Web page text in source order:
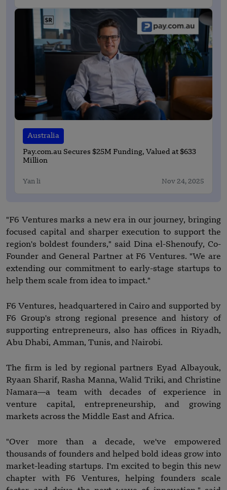
Australia
Pay.com.au Secures $25M Funding, Valued at $633
Million
Yan li Nov 24, 2025
"F6 Ventures marks a new era in our journey, bringing
focused capital and sharper execution to support the
region's boldest founders," said Dina el-Shenoufy, Co-
Founder and General Partner at F6 Ventures. "We are
extending our commitment to early-stage startups to
help them scale from idea to impact."
F6 Ventures, headquartered in Cairo and supported by
F6 Group's strong regional presence and history of
supporting entrepreneurs, also has offices in Riyadh,
Abu Dhabi, Amman, Tunis, and Nairobi.
The firm is led by regional partners Eyad Albayouk,
Ryaan Sharif, Rasha Manna, Walid Triki, and Christine
Namara—a team with decades of experience in
venture capital, entrepreneurship, and growing
markets across the Middle East and Africa.
"Over more than a decade, we've empowered
thousands of founders and helped bold ideas grow into
market-leading startups. I'm excited to begin this new
chapter with F6 Ventures, helping founders scale